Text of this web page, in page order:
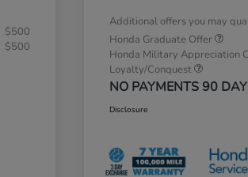
$500
$500
Additional offers you may
Honda Graduate Offer
Honda Military Appreciation
Loyalty/Conquest
NO PAYMENTS 90
Disclosure